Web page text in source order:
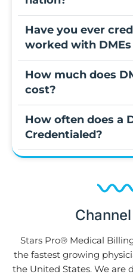
Have you ever
worked with DMEs
How much does
cost?
How often does a
Credentialed?
Channel
Stars Pro® Medical
the fastest growing
the United States. We are